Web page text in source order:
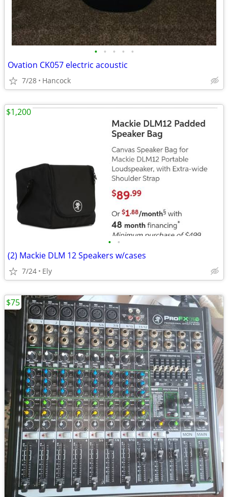
• • • • •
Ovation CK057 electric acoustic
7/28 Hancock
• •
(2) Mackie DLM 12 Speakers w/cases
7/24 Ely
$1,200
$75